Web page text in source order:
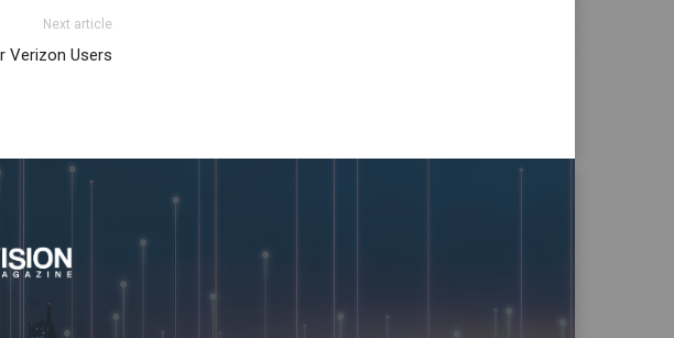
Next article
Verizon Users